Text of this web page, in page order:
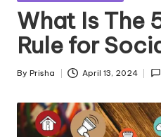
What Is The
Rule for
Posted
By Prisha April 13, 2024